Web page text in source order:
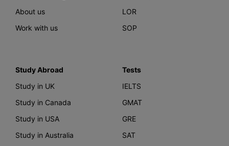
About us
Work with us
LOR
SOP
Study Abroad
Study in UK
Study in Canada
Study in USA
Study in Australia
Tests
IELTS
GMAT
GRE
SAT